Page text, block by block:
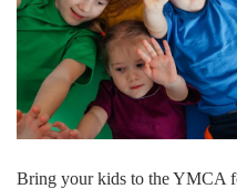
Bring your kids to the YMCA